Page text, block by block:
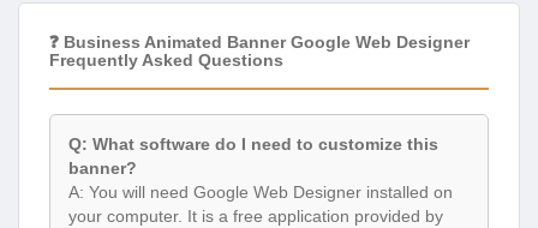
❓ Business Animated Banner Google Web Designer
Frequently Asked Questions
Q: What software do I need to customize this
banner?
A: You will need Google Web Designer installed on
your computer. It is a free application provided by